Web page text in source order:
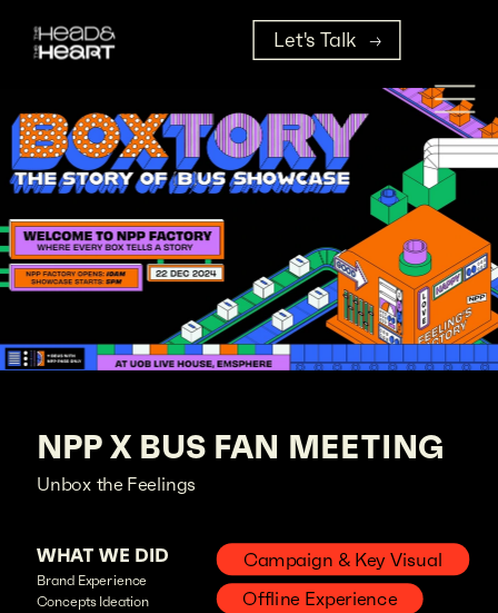
Campaign & Key Visual
Offline Experience
NPP X BUS FAN MEETING
Unbox the Feelings
WHAT WE DID
Brand Experience
Concepts Ideation
Let's Talk